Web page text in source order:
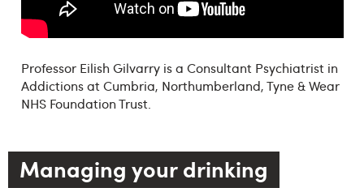
Professor Eilish Gilvarry is a Consultant Psychiatrist in
Addictions at Cumbria, Northumberland, Tyne & Wear
NHS Foundation Trust.
Managing your drinking